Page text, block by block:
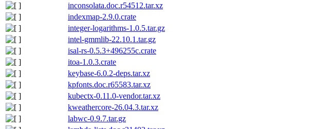
inconsolata.doc.r54512.tar.xz
indexmap-2.9.0.crate
integer-logarithms-1.0.5.tar.gz
intel-gmmlib-22.10.1.tar.gz
isal-rs-0.5.3+496255c.crate
itoa-1.0.3.crate
keybase-6.0.2-deps.tar.xz
kpfonts.doc.r65583.tar.xz
kubectx-0.11.0-vendor.tar.xz
kweathercore-26.04.3.tar.xz
labwc-0.9.7.tar.gz